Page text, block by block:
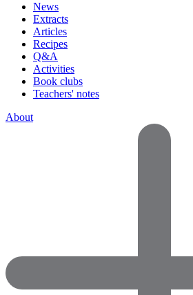
News
Extracts
Articles
Recipes
Q&A
Activities
Book clubs
Teachers' notes
About